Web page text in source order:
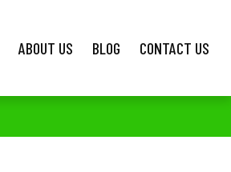
ABOUT US BLOG CONTACT US